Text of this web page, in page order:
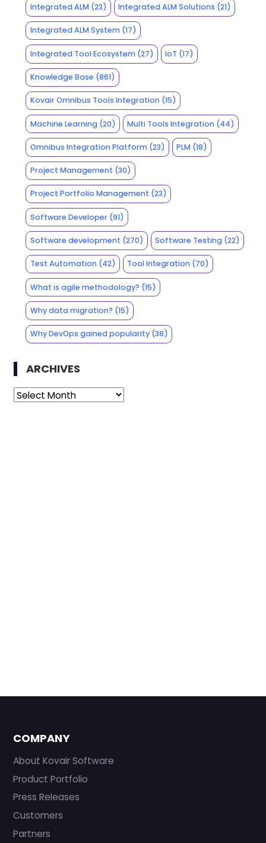
Integrated ALM(23) Integrated ALM Solutions (21)
Integrated ALM System(17)
Integrated Tool Ecosystem(27) IoT (17)
Knowledge Base (861)
Kovair Omnibus Tools Integration(15)
Machine Learning(20) Multi Tools Integration (44)
Omnibus Integration Platform(23) PLM (18)
Project Management (30)
Project Portfolio Management (23)
Software Developer(91)
Software development (270) Software Testing (22)
Test Automation(42) Tool Integration (70)
What is agile methodology? (15)
Why data migration? (15)
Why DevOps gained popularity(38)
ARCHIVES
Archives
COMPANY
About Kovair Software
Product Portfolio
Press Releases
Customers
Partners